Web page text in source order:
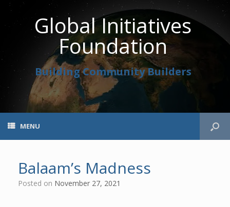
Global Initiatives
Foundation
Building Community Builders
MENU
Balaam’s Madness
Posted on November 27, 2021